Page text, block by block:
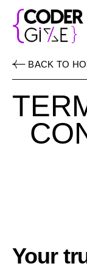
BACK TO
Your